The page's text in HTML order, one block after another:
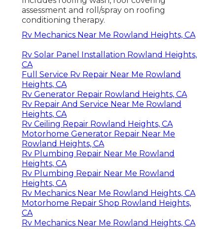
assessment and roll/spray on roofing
conditioning therapy.
Rv Mechanics Near Me Rowland Heights, CA
Rv Solar Panel Installation Rowland Heights,
CA
Full Service Rv Repair Near Me Rowland
Heights, CA
Rv Generator Repair Rowland Heights, CA
Rv Repair And Service Near Me Rowland
Heights, CA
Rv Ceiling Repair Rowland Heights, CA
Motorhome Generator Repair Near Me
Rowland Heights, CA
Rv Plumbing Repair Near Me Rowland
Heights, CA
Rv Plumbing Repair Near Me Rowland
Heights, CA
Rv Mechanics Near Me Rowland Heights, CA
Motorhome Repair Shop Rowland Heights,
CA
Rv Mechanics Near Me Rowland Heights, CA